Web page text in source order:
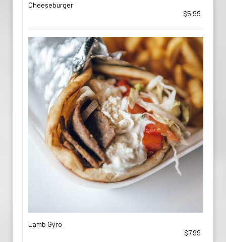
Cheeseburger
$5.99
Lamb Gyro
$7.99